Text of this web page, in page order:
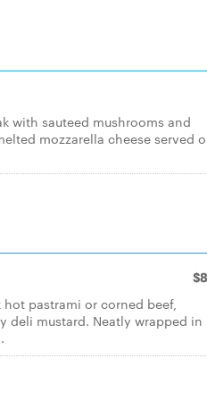
with sauteed mushrooms and
mozzarella cheese served
hot pastrami or corned beef,
deli mustard. Neatly wrapped in